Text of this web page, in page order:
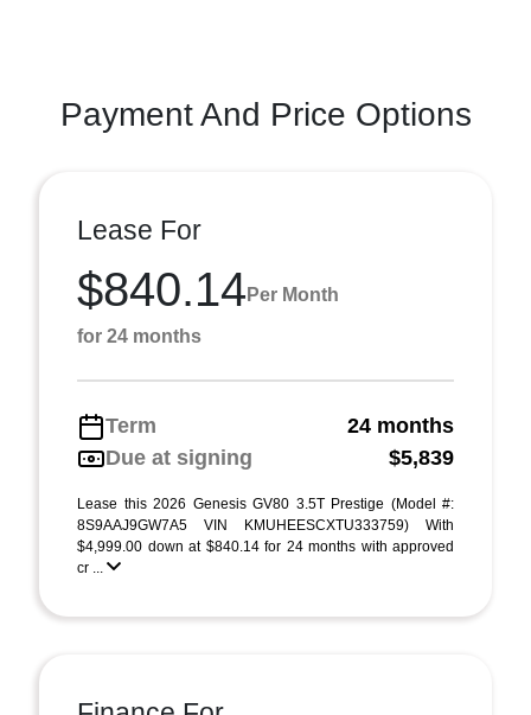
Payment And Price Options
Lease For
$840.14 Per Month
for 24 months
Term
24 months
Due at signing
$5,839
Lease this 2026 Genesis GV80 3.5T Prestige (Model #:
8S9AAJ9GW7A5 VIN KMUHEESCXTU333759) With
$4,999.00 down at $840.14 for 24 months with approved
cr ...